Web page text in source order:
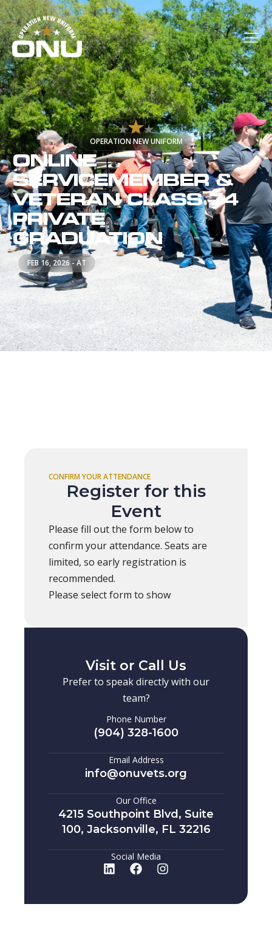
OPERATION NEW UNIFORM
ONLINE
SERVICEMEMBER &
VETERAN CLASS 74
PRIVATE
GRADUATION
FEB 16, 2026 - AT
CONFIRM YOUR ATTENDANCE
Register for this
Event
Please fill out the form below to
confirm your attendance. Seats are
limited, so early registration is
recommended.
Please select form to show
Visit or Call Us
Prefer to speak directly with our
team?
Phone Number
(904) 328-1600
Email Address
info@onuvets.org
Our Office
4215 Southpoint Blvd, Suite
100, Jacksonville, FL 32216
Social Media